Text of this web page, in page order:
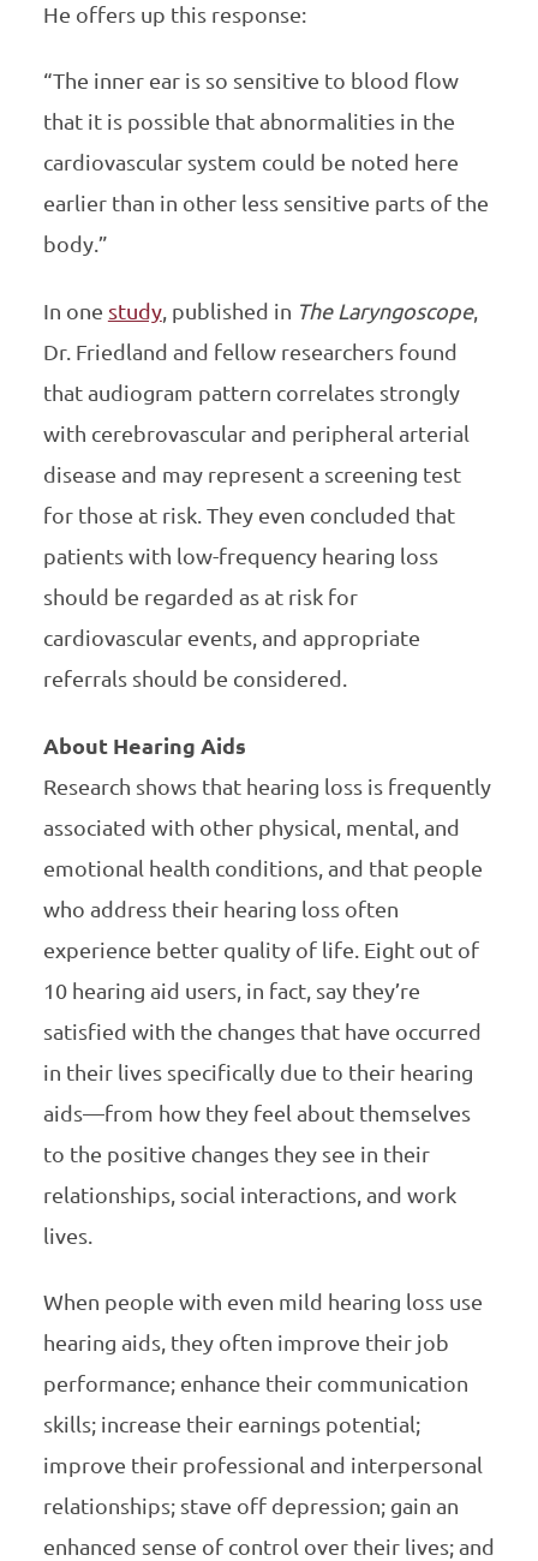
He offers up this response:
“The inner ear is so sensitive to blood flow
that it is possible that abnormalities in the
cardiovascular system could be noted here
earlier than in other less sensitive parts of the
body.”
In one study, published in The Laryngoscope,
Dr. Friedland and fellow researchers found
that audiogram pattern correlates strongly
with cerebrovascular and peripheral arterial
disease and may represent a screening test
for those at risk. They even concluded that
patients with low-frequency hearing loss
should be regarded as at risk for
cardiovascular events, and appropriate
referrals should be considered.
About Hearing Aids
Research shows that hearing loss is frequently
associated with other physical, mental, and
emotional health conditions, and that people
who address their hearing loss often
experience better quality of life. Eight out of
10 hearing aid users, in fact, say they’re
satisfied with the changes that have occurred
in their lives specifically due to their hearing
aids—from how they feel about themselves
to the positive changes they see in their
relationships, social interactions, and work
lives.
When people with even mild hearing loss use
hearing aids, they often improve their job
performance; enhance their communication
skills; increase their earnings potential;
improve their professional and interpersonal
relationships; stave off depression; gain an
enhanced sense of control over their lives; and